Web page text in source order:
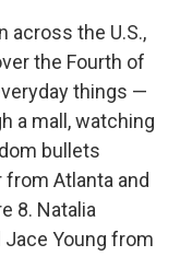
across the U.S.,
the Fourth of
things —
a mall, watching
bullets
Atlanta and
8. Natalia
Jace Young from